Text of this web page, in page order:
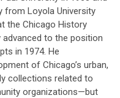
from Loyola University
the Chicago History
advanced to the position
in 1974. He
of Chicago’s urban,
collections related to
organizations—but